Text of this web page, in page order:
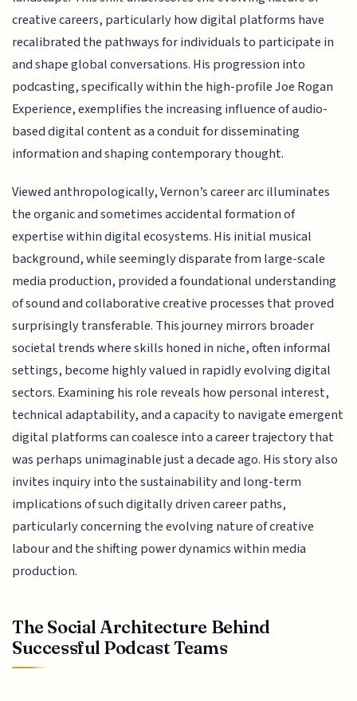
creative careers, particularly how digital platforms have
recalibrated the pathways for individuals to participate in
and shape global conversations. His progression into
podcasting, specifically within the high-profile Joe Rogan
Experience, exemplifies the increasing influence of audio-
based digital content as a conduit for disseminating
information and shaping contemporary thought.
Viewed anthropologically, Vernon’s career arc illuminates
the organic and sometimes accidental formation of
expertise within digital ecosystems. His initial musical
background, while seemingly disparate from large-scale
media production, provided a foundational understanding
of sound and collaborative creative processes that proved
surprisingly transferable. This journey mirrors broader
societal trends where skills honed in niche, often informal
settings, become highly valued in rapidly evolving digital
sectors. Examining his role reveals how personal interest,
technical adaptability, and a capacity to navigate emergent
digital platforms can coalesce into a career trajectory that
was perhaps unimaginable just a decade ago. His story also
invites inquiry into the sustainability and long-term
implications of such digitally driven career paths,
particularly concerning the evolving nature of creative
labour and the shifting power dynamics within media
production.
The Social Architecture Behind
Successful Podcast Teams